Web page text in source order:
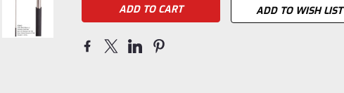
ADD TO WISH LIST